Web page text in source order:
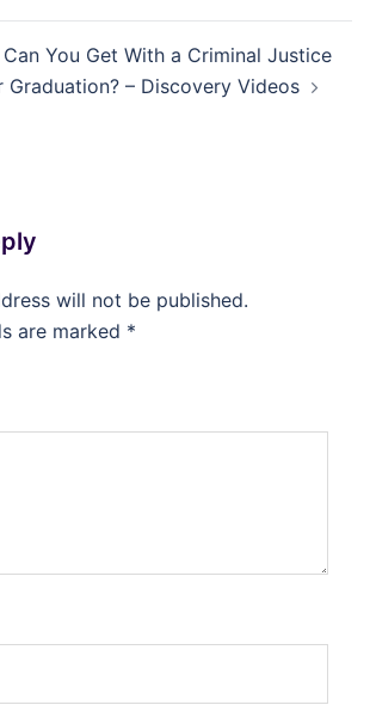
You Get With a Criminal Justice
Graduation? – Discovery Videos
will not be published.
are marked *